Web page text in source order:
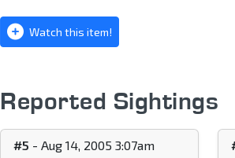
Watch this item!
Reported Sightings
#5 - Aug 14, 2005 3:07am